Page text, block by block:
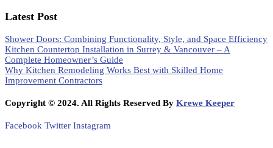
Latest Post
Shower Doors: Combining Functionality, Style, and Space Efficiency
Kitchen Countertop Installation in Surrey & Vancouver – A
Complete Homeowner’s Guide
Why Kitchen Remodeling Works Best with Skilled Home
Improvement Contractors
Copyright © 2024. All Rights Reserved By Krewe Keeper
Facebook Twitter Instagram